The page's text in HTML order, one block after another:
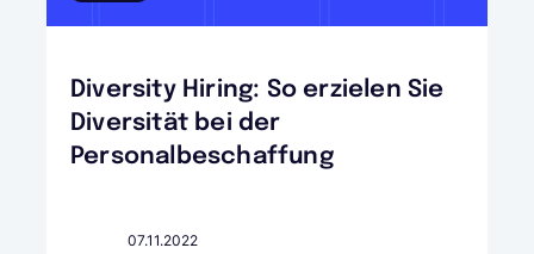
Diversity Hiring: So erzielen Sie
Diversität bei der
Personalbeschaffung
07.11.2022